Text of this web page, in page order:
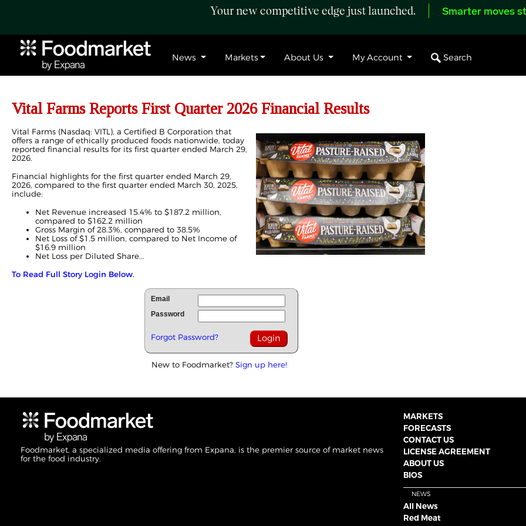
Your new competitive edge just launched. Smarter moves
News Markets About Us My Account Search
Vital Farms Reports First Quarter 2026 Financial Results
Vital Farms (Nasdaq: VITL), a Certified B Corporation that
offers a range of ethically produced foods nationwide, today
reported financial results for its first quarter ended March 29,
2026.
Financial highlights for the first quarter ended March 29,
2026, compared to the first quarter ended March 30, 2025,
include:
Net Revenue increased 15.4% to $187.2 million,
compared to $162.2 million
Gross Margin of 28.3%, compared to 38.5%
Net Loss of $1.5 million, compared to Net Income of
$16.9 million
Net Loss per Diluted Share...
To Read Full Story Login Below.
Email
Password
Forgot Password?
New to Foodmarket? Sign up here!
Foodmarket, a specialized media offering from Expana, is the premier source of market news
for the food industry.
MARKETS
FORECASTS
CONTACT US
LICENSE AGREEMENT
ABOUT US
BIOS
NEWS
All News
Red Meat